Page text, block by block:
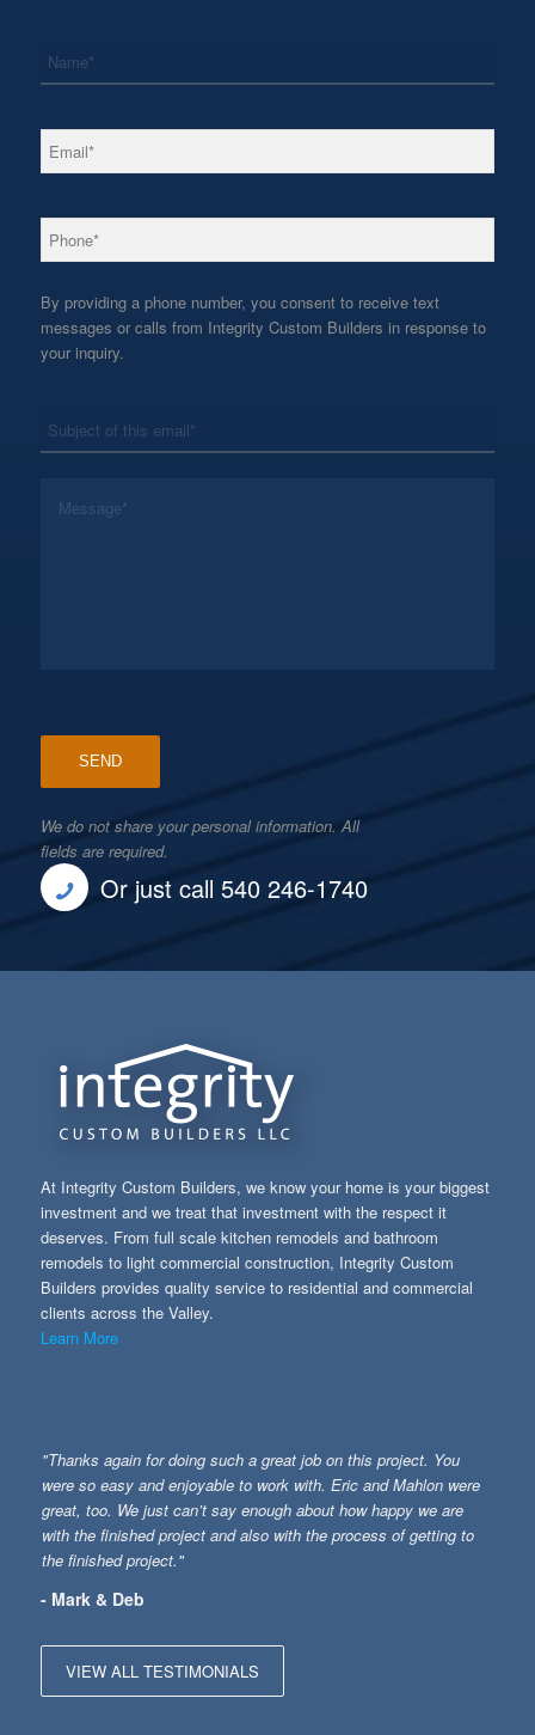
Email *
Phone *
By providing a phone number, you consent to receive text
messages or calls from Integrity Custom Builders in response to
your inquiry.
We do not share your personal information. All
fields are required.
Or just call 540 246-1740
At Integrity Custom Builders, we know your home is your biggest
investment and we treat that investment with the respect it
deserves. From full scale kitchen remodels and bathroom
remodels to light commercial construction, Integrity Custom
Builders provides quality service to residential and commercial
clients across the Valley.
Learn More
"Thanks again for doing such a great job on this project. You
were so easy and enjoyable to work with. Eric and Mahlon were
great, too. We just can’t say enough about how happy we are
with the finished project and also with the process of getting to
the finished project."
- Mark & Deb
VIEW ALL TESTIMONIALS